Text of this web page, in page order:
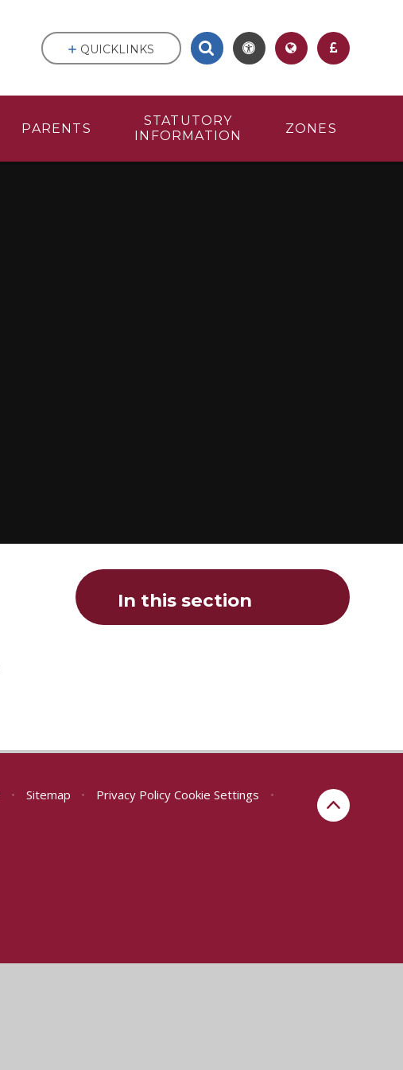
PARENTS
STATUTORY
INFORMATION
ZONES
QUICKLINKS
In this section
• Sitemap • Privacy Policy Cookie Settings
•